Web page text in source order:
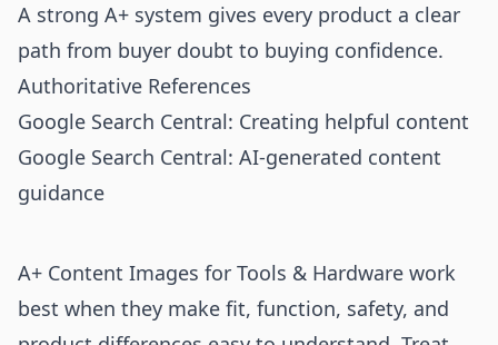
A strong A+ system gives every product a clear
path from buyer doubt to buying confidence.
Authoritative References
Google Search Central: Creating helpful content
Google Search Central: AI-generated content
guidance
A+ Content Images for Tools & Hardware work
best when they make fit, function, safety, and